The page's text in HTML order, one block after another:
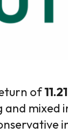
of
and